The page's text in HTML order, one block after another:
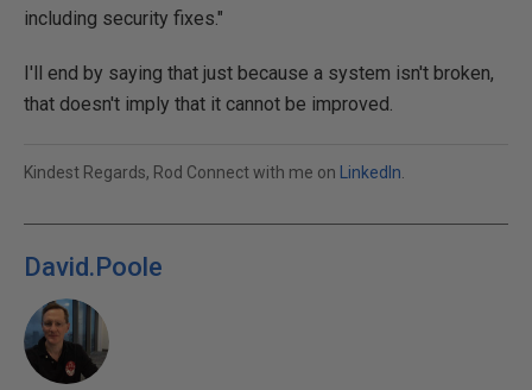
including security fixes."
I'll end by saying that just because a system isn't broken,
that doesn't imply that it cannot be improved.
Kindest Regards, Rod Connect with me on LinkedIn
David.Poole